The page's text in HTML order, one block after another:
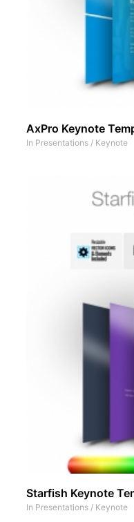
AxPro Keynote
In Presentations / Keynote
Starfish Keynote
In Presentations / Keynote